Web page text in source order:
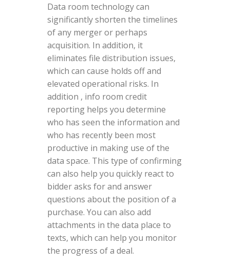
Data room technology can
significantly shorten the timelines
of any merger or perhaps
acquisition. In addition, it
eliminates file distribution issues,
which can cause holds off and
elevated operational risks. In
addition , info room credit
reporting helps you determine
who has seen the information and
who has recently been most
productive in making use of the
data space. This type of confirming
can also help you quickly react to
bidder asks for and answer
questions about the position of a
purchase. You can also add
attachments in the data place to
texts, which can help you monitor
the progress of a deal.